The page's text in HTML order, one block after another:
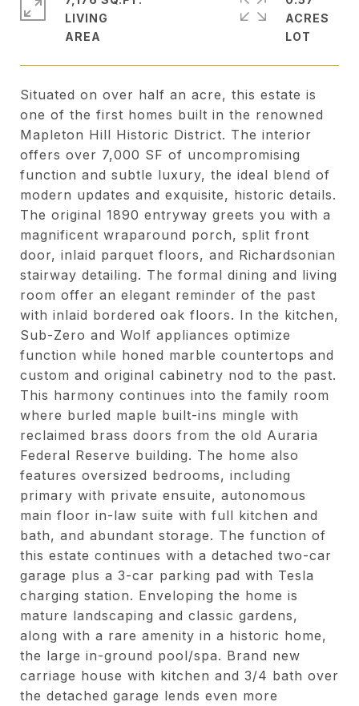
Situated on over half an acre, this estate is
one of the first homes built in the renowned
Mapleton Hill Historic District. The interior
offers over 7,000 SF of uncompromising
function and subtle luxury, the ideal blend of
modern updates and exquisite, historic details.
The original 1890 entryway greets you with a
magnificent wraparound porch, split front
door, inlaid parquet floors, and Richardsonian
stairway detailing. The formal dining and living
room offer an elegant reminder of the past
with inlaid bordered oak floors. In the kitchen,
Sub-Zero and Wolf appliances optimize
function while honed marble countertops and
custom and original cabinetry nod to the past.
This harmony continues into the family room
where burled maple built-ins mingle with
reclaimed brass doors from the old Auraria
Federal Reserve building. The home also
features oversized bedrooms, including
primary with private ensuite, autonomous
main floor in-law suite with full kitchen and
bath, and abundant storage. The function of
this estate continues with a detached two-car
garage plus a 3-car parking pad with Tesla
charging station. Enveloping the home is
mature landscaping and classic gardens,
along with a rare amenity in a historic home,
the large in-ground pool/spa. Brand new
carriage house with kitchen and 3/4 bath over
the detached garage lends even more
LIVING
ACRES